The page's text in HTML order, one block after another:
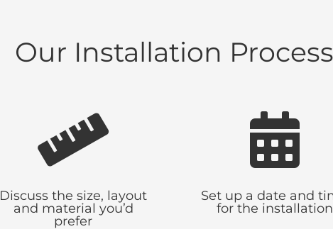
Our Installation Process

Discuss the size, layout
and material you’d
prefer

Set up a date and
for the installation